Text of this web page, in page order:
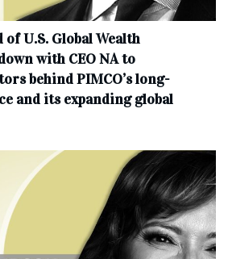
U.S. Global Wealth
with CEO NA to
behind PIMCO’s long-
and its expanding global